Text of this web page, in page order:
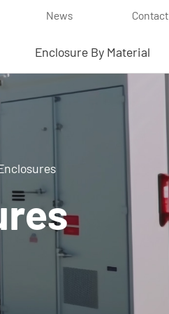
News Contact
Enclosure By Material